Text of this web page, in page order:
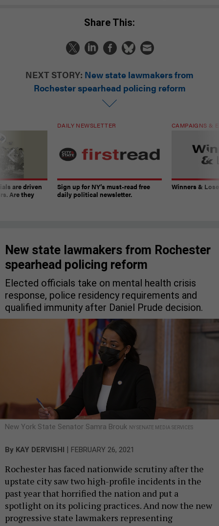
Share This:
NEXT STORY: New state lawmakers from
Rochester spearhead policing reform
are driven
Are they
DAILY NEWSLETTER
Sign up for NY’s must-read free
daily political newsletter.
CAMPAIGNS &
Winners &
New state lawmakers from Rochester
spearhead policing reform
Elected officials take on mental health crisis
response, police residency requirements and
qualified immunity after Daniel Prude decision.
New York State Senator Samra Brouk NY SENATE MEDIA SERVICES
By KAY DERVISHI | FEBRUARY 26, 2021
Rochester has faced nationwide scrutiny after the
upstate city saw two high-profile incidents in the
past year that horrified the nation and put a
spotlight on its policing practices. And now the new
progressive state lawmakers representing